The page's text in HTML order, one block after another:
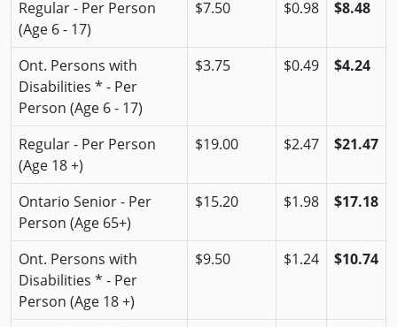
Regular - Per Person
(Age 6 - 17)
$7.50 $0.98 $8.48
Ont. Persons with
Disabilities * - Per
Person (Age 6 - 17)
$3.75 $0.49 $4.24
Regular - Per Person
(Age 18 +)
$19.00 $2.47 $21.47
Ontario Senior - Per
Person (Age 65+)
$15.20 $1.98 $17.18
Ont. Persons with
Disabilities * - Per
Person (Age 18 +)
$9.50 $1.24 $10.74